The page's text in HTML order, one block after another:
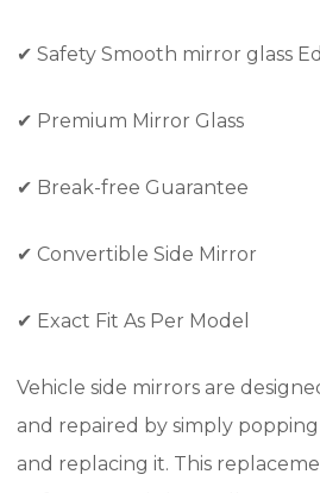
✔ Safety Smooth mirror glass
✔ Premium Mirror Glass
✔ Break-free Guarantee
✔ Convertible Side Mirror
✔ Exact Fit As Per Model
Vehicle side mirrors are
and repaired by simply
and replacing it. This